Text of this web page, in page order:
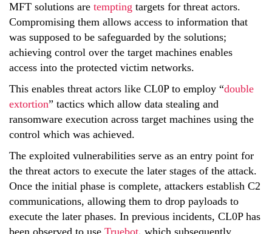
MFT solutions are tempting targets for threat actors.
Compromising them allows access to information that
was supposed to be safeguarded by the solutions;
achieving control over the target machines enables
access into the protected victim networks.
This enables threat actors like CL0P to employ “double
extortion” tactics which allow data stealing and
ransomware execution across target machines using the
control which was achieved.
The exploited vulnerabilities serve as an entry point for
the threat actors to execute the later stages of the attack.
Once the initial phase is complete, attackers establish C2
communications, allowing them to drop payloads to
execute the later phases. In previous incidents, CL0P has